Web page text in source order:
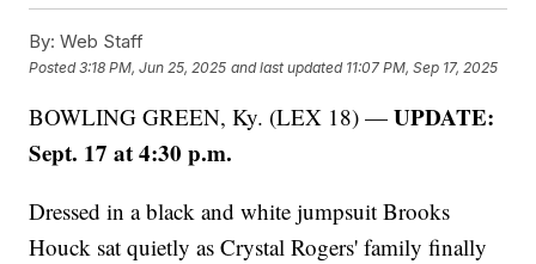
By: Web Staff
Posted3:18 PM, Jun 25, 2025 and last updated 11:07 PM, Sep 17, 2025
BOWLING GREEN, Ky. (LEX 18) —UPDATE:
Sept. 17 at 4:30 p.m.
Dressed in a black and white jumpsuit Brooks
Houck sat quietly as Crystal Rogers' family finally